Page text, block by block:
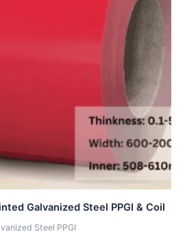
Galvanized Steel PPGI & Coil
Steel PPGI